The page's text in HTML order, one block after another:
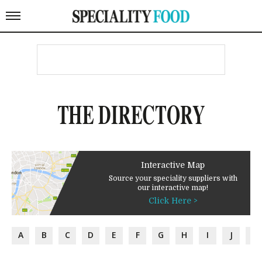
THE DIRECTORY
Interactive Map
Source your speciality suppliers with
our interactive map!
Click Here >
A B C D E F G H I J